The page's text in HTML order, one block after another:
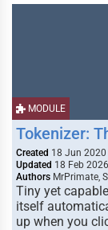
MODULE
Tokenizer:
Created 18 Jun 2020
Updated 18 Feb 2026
Authors MrPrimate,
Tiny yet
itself
up when you